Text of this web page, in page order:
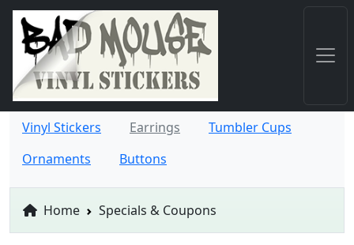
Vinyl Stickers Earrings
Tumbler Cups
Ornaments
Buttons
Home Specials & Coupons